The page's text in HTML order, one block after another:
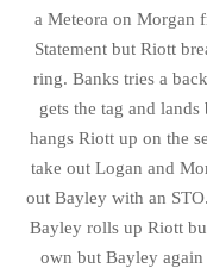
a Meteora on Morgan
Statement but Riott
ring. Banks tries a
gets the tag and
hangs Riott up on the
take out Logan and
out Bayley with an
Bayley rolls up Riott
own but Bayley